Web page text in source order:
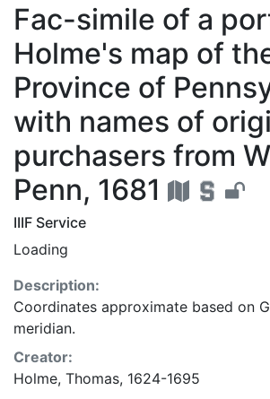
Fac-simile of
Fac-simile of a
Holme's map of
Province of
with names of
purchasers from
Penn, 1681
IIIF Service
Loading
Description:
Coordinates approximate based on
meridian.
Creator:
Holme, Thomas, 1624-1695